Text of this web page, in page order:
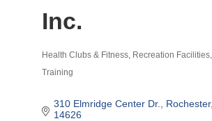
Inc.
Categories
Health Clubs & Fitness Recreation Facilities
Training
310 Elmridge Center Dr. Rochester
14626